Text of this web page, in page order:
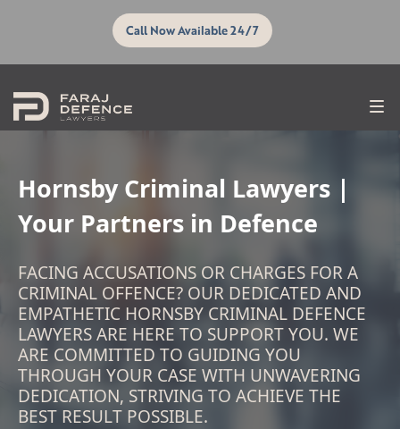
Call Now Available 24/7
Hornsby Criminal Lawyers |
Your Partners in Defence
FACING ACCUSATIONS OR CHARGES FOR A
CRIMINAL OFFENCE? OUR DEDICATED AND
EMPATHETIC HORNSBY CRIMINAL DEFENCE
LAWYERS ARE HERE TO SUPPORT YOU. WE
ARE COMMITTED TO GUIDING YOU
THROUGH YOUR CASE WITH UNWAVERING
DEDICATION, STRIVING TO ACHIEVE THE
BEST RESULT POSSIBLE.